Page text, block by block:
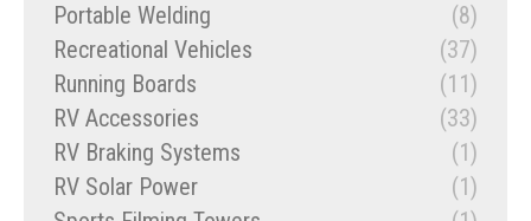
Portable Welding
(8)
Recreational Vehicles
(37)
Running Boards
(11)
RV Accessories
(33)
RV Braking Systems
(1)
RV Solar Power
(1)